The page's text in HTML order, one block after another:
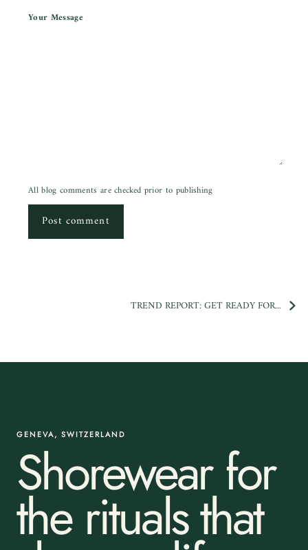
Your Message
All blog comments are checked prior to publishing
Post comment
TREND REPORT: GET READY FOR...
GENEVA, SWITZERLAND
Shorewear for
the rituals that